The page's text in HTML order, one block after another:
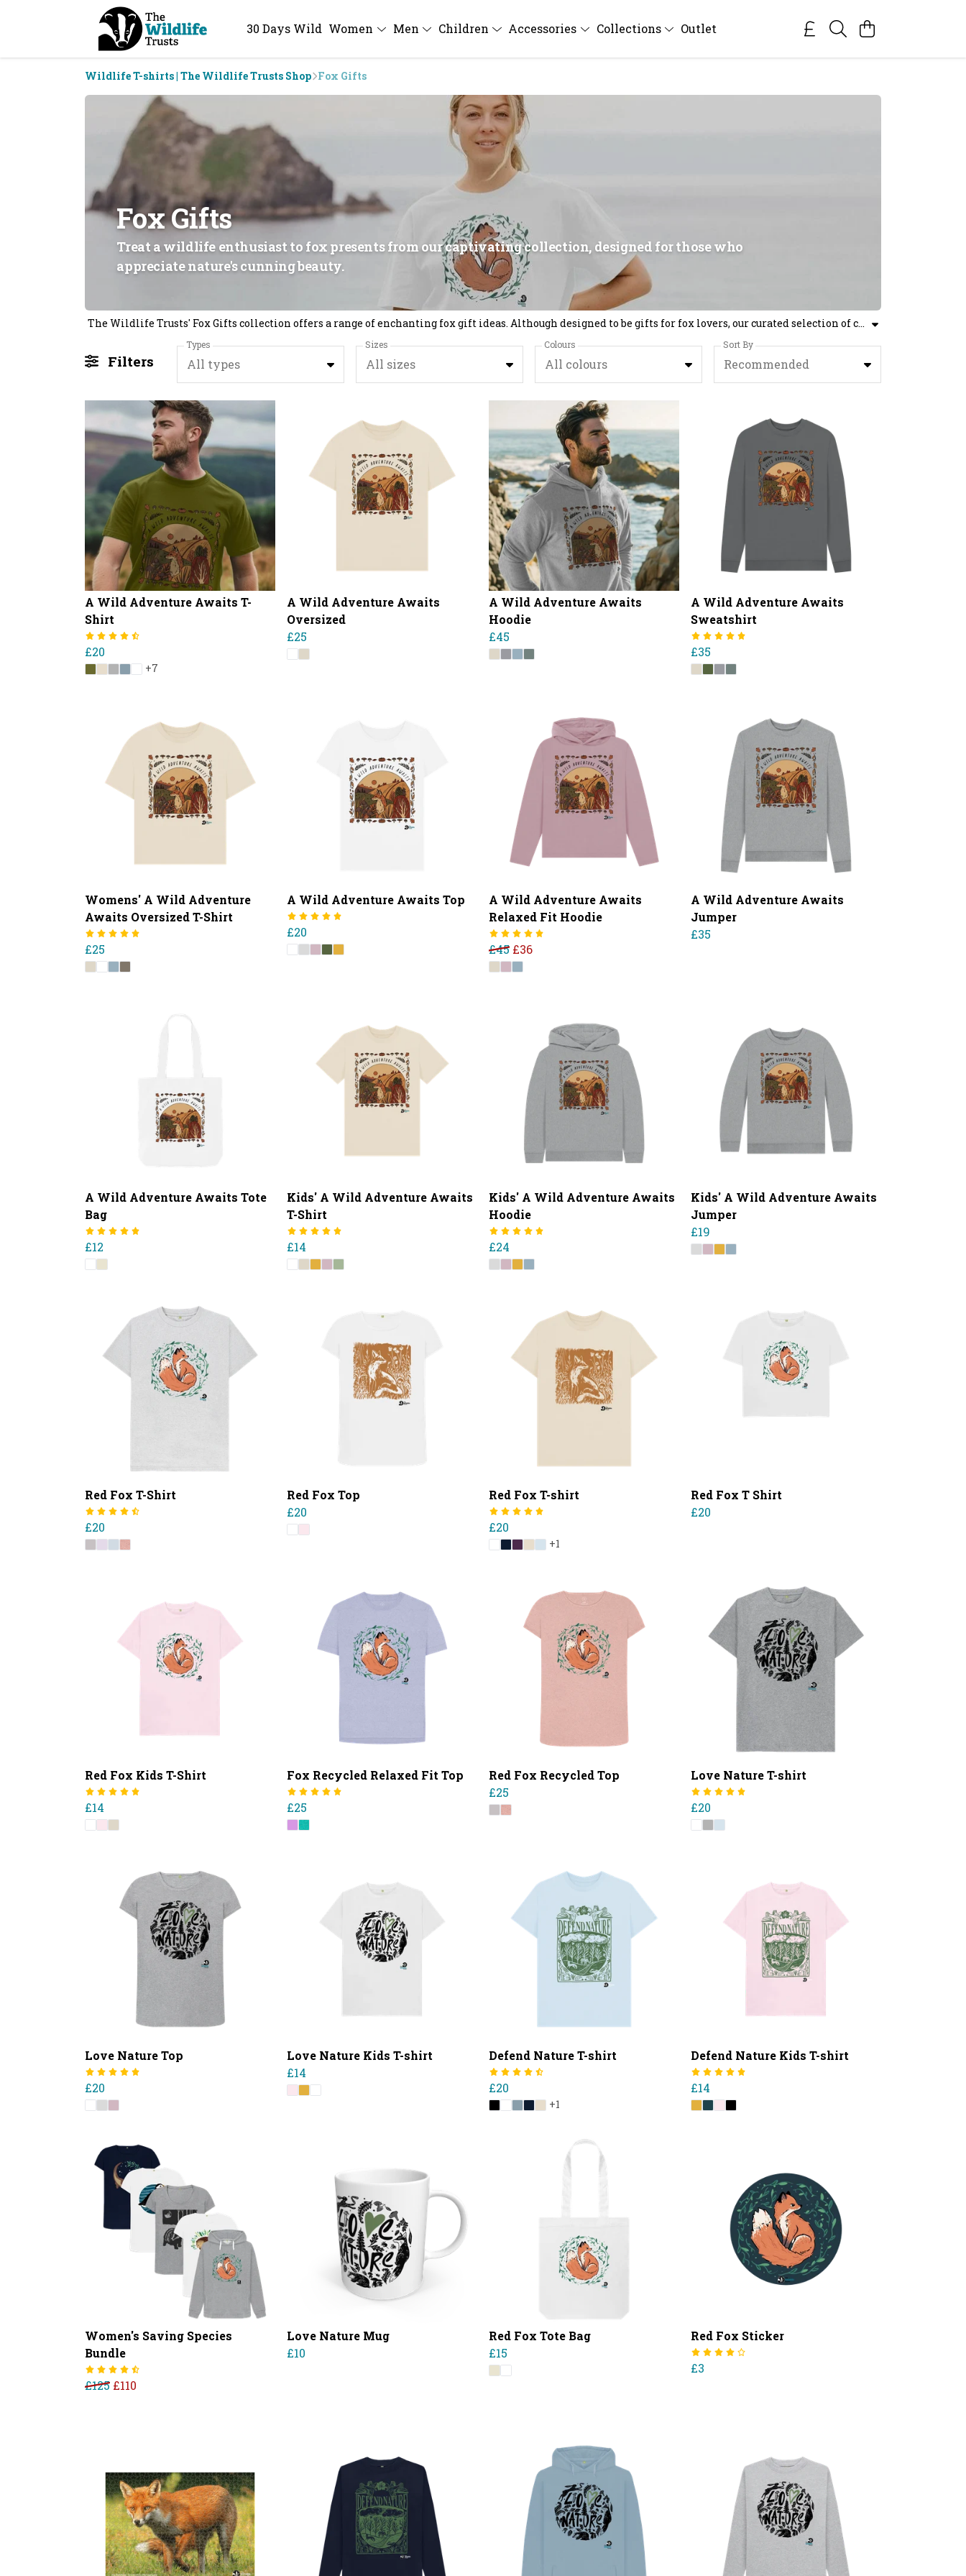
30 Days Wild Women Men Children Accessories Collections Outlet
Wildlife T-shirts | The Wildlife Trusts Shop Fox Gifts
Fox Gifts
Treat a wildlife enthusiast to fox presents from our captivating collection, designed for those who
appreciate nature's cunning beauty.
The Wildlife Trusts' Fox Gifts collection offers a range of enchanting fox gift ideas. Although designed to be gifts for fox lovers, our curated selection of charming fox presents are suitable for any occasion. Step into the fascinating world of foxes and add these unique designs to your basket today.
Filters
Types
All types
Sizes
All sizes
Colours
All colours
Sort By
Recommended
A Wild Adventure Awaits T-
Shirt
£20
+7
A Wild Adventure Awaits
Oversized
£25
A Wild Adventure Awaits
Hoodie
£45
A Wild Adventure Awaits
Sweatshirt
£35
Womens' A Wild Adventure
Awaits Oversized T-Shirt
£25
A Wild Adventure Awaits Top
£20
A Wild Adventure Awaits
Relaxed Fit Hoodie
£45 £36
A Wild Adventure Awaits
Jumper
£35
A Wild Adventure Awaits Tote
Bag
£12
Kids' A Wild Adventure Awaits
T-Shirt
£14
Kids' A Wild Adventure Awaits
Hoodie
£24
Kids' A Wild Adventure Awaits
Jumper
£19
Red Fox T-Shirt
£20
Red Fox Top
£20
Red Fox T-shirt
£20
+1
Red Fox T Shirt
£20
Red Fox Kids T-Shirt
£14
Fox Recycled Relaxed Fit Top
£25
Red Fox Recycled Top
£25
Love Nature T-shirt
£20
Love Nature Top
£20
Love Nature Kids T-shirt
£14
Defend Nature T-shirt
£20
+1
Defend Nature Kids T-shirt
£14
Women's Saving Species
Bundle
£125 £110
Love Nature Mug
£10
Red Fox Tote Bag
£15
Red Fox Sticker
£3